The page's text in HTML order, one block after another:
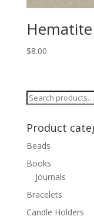
Hematite
$8.00
Search
Product
Beads
Books
Journals
Bracelets
Candle Holders